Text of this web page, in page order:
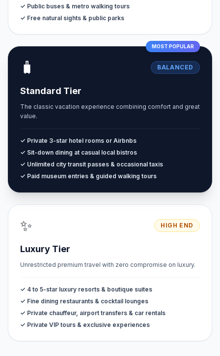
✓ Public buses & metro walking tours
✓ Free natural sights & public parks
MOST POPULAR
🧳 BALANCED
Standard Tier
The classic vacation experience combining comfort and great
value.
✓ Private 3-star hotel rooms or Airbnbs
✓ Sit-down dining at casual local bistros
✓ Unlimited city transit passes & occasional taxis
✓ Paid museum entries & guided walking tours
✨ HIGH END
Luxury Tier
Unrestricted premium travel with zero compromise on luxury.
✓ 4 to 5-star luxury resorts & boutique suites
✓ Fine dining restaurants & cocktail lounges
✓ Private chauffeur, airport transfers & car rentals
✓ Private VIP tours & exclusive experiences